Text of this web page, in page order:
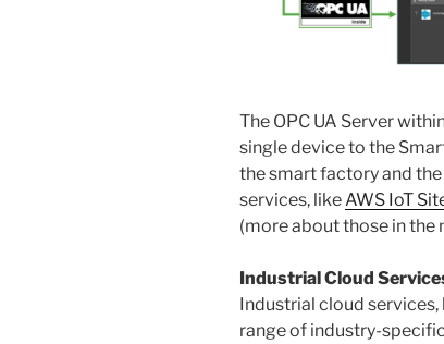
The OPC UA Server
single device to the
the smart factory and
services, like AWS IoT
(more about those in the
Industrial Cloud
Industrial cloud services,
range of industry-